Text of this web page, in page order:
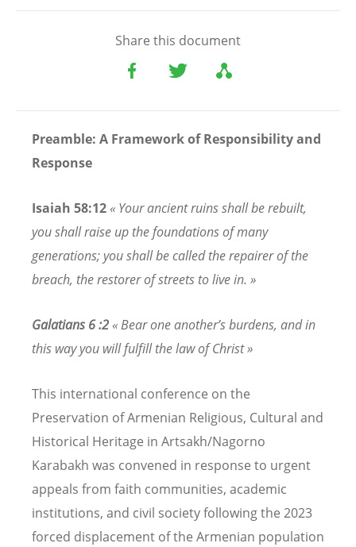
Share this document
Preamble: A Framework of Responsibility and
Response
Isaiah 58:12 « Your ancient ruins shall be rebuilt,
you shall raise up the foundations of many
generations; you shall be called the repairer of the
breach, the restorer of streets to live in. »
Galatians 6 :2 « Bear one another’s burdens, and in
this way you will fulfill the law of Christ »
This international conference on the
Preservation of Armenian Religious, Cultural and
Historical Heritage in Artsakh/Nagorno
Karabakh was convened in response to urgent
appeals from faith communities, academic
institutions, and civil society following the 2023
forced displacement of the Armenian population